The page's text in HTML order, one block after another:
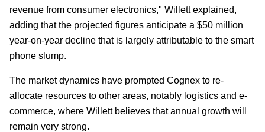
revenue from consumer electronics," Willett explained,
adding that the projected figures anticipate a $50 million
year-on-year decline that is largely attributable to the smart
phone slump.
The market dynamics have prompted Cognex to re-
allocate resources to other areas, notably logistics and e-
commerce, where Willett believes that annual growth will
remain very strong.